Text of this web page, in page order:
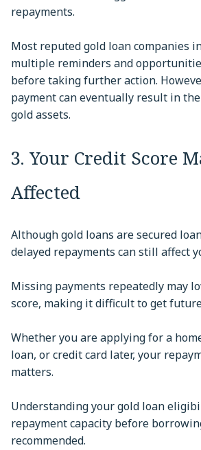
repayments.
Most reputed gold loan companies
multiple reminders and
before taking further action.
payment can eventually result in
gold assets.
3. Your Credit Score
Affected
Although gold loans are secured
delayed repayments can still affect
Missing payments repeatedly may
score, making it difficult to get
Whether you are applying for a
loan, or credit card later, your
matters.
Understanding your gold loan
repayment capacity before
recommended.